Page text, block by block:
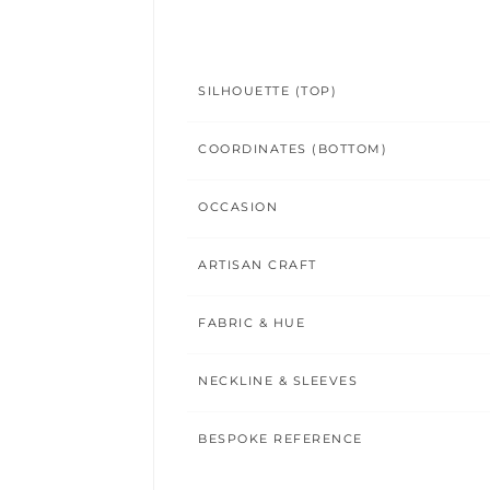
SILHOUETTE (TOP)
COORDINATES (BOTTOM)
OCCASION
ARTISAN CRAFT
FABRIC & HUE
NECKLINE & SLEEVES
BESPOKE REFERENCE